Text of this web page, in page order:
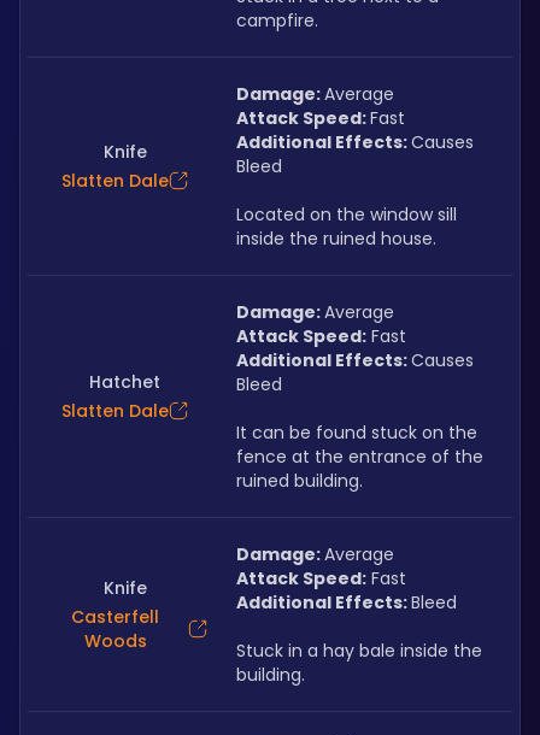
campfire.
Knife
Slatten Dale
Damage: Average
Attack Speed: Fast
Additional Effects: Causes
Bleed
Located on the window sill
inside the ruined house.
Hatchet
Slatten Dale
Damage: Average
Attack Speed: Fast
Additional Effects: Causes
Bleed
It can be found stuck on the
fence at the entrance of the
ruined building.
Knife
Casterfell
Woods
Damage: Average
Attack Speed: Fast
Additional Effects: Bleed
Stuck in a hay bale inside the
building.